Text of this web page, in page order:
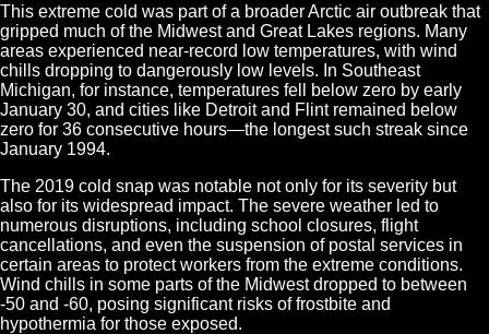
This extreme cold was part of a broader Arctic air outbreak that
gripped much of the Midwest and Great Lakes regions. Many
areas experienced near-record low temperatures, with wind
chills dropping to dangerously low levels. In Southeast
Michigan, for instance, temperatures fell below zero by early
January 30, and cities like Detroit and Flint remained below
zero for 36 consecutive hours—the longest such streak since
January 1994.
The 2019 cold snap was notable not only for its severity but
also for its widespread impact. The severe weather led to
numerous disruptions, including school closures, flight
cancellations, and even the suspension of postal services in
certain areas to protect workers from the extreme conditions.
Wind chills in some parts of the Midwest dropped to between
-50 and -60, posing significant risks of frostbite and
hypothermia for those exposed.